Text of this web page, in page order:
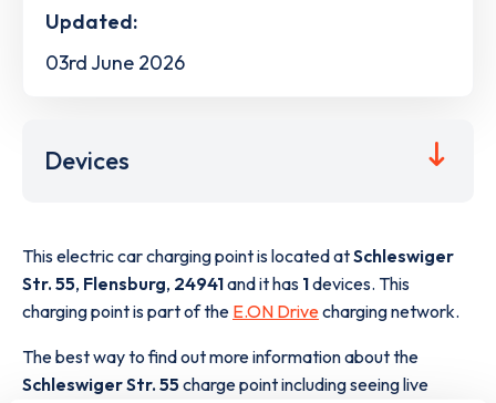
Updated:
03rd June 2026
Devices
This electric car charging point is located atSchleswiger
Str. 55, Flensburg, 24941and it has 1devices. This
charging point is part of the E.ON Drivecharging network.
The best way to find out more information about the
Schleswiger Str. 55charge point including seeing live